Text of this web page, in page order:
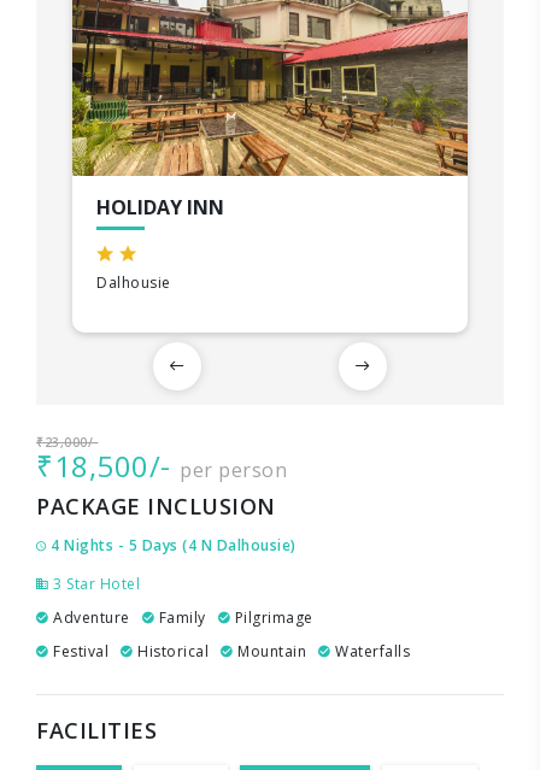
HOLIDAY INN
Dalhousie
₹23,000/-
₹18,500/- per person
PACKAGE INCLUSION
4 Nights - 5 Days (4 N Dalhousie)
3 Star Hotel
Adventure
Family
Pilgrimage
Festival
Historical Mountain Waterfalls
FACILITIES